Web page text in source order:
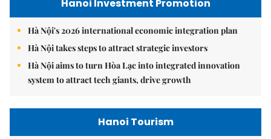
Hanoi Investment Promotion
Hà Nội's 2026 international economic integration plan
Hà Nội takes steps to attract strategic investors
Hà Nội aims to turn Hòa Lạc into integrated innovation
system to attract tech giants, drive growth
Hanoi Tourism